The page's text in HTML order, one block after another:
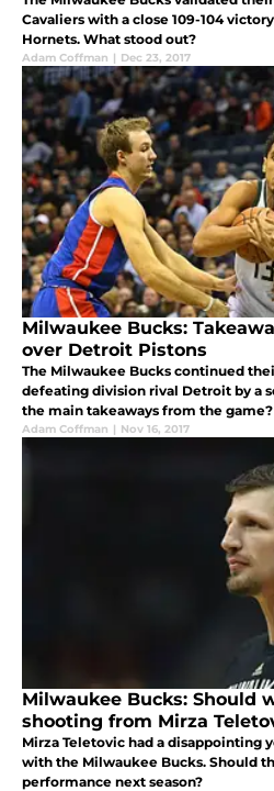
Cavaliers with a close 109-104
Hornets. What stood out?
Adam Coffman | Dec 23, 2017
Milwaukee Bucks:
over Detroit Pistons
The Milwaukee Bucks continued
defeating division rival Detroit by a
the main takeaways from the game?
Adam Coffman | Nov 16, 2017
Milwaukee Bucks: Should
shooting from Mirza
Mirza Teletovic had a disappointing
with the Milwaukee Bucks. Should
performance next season?